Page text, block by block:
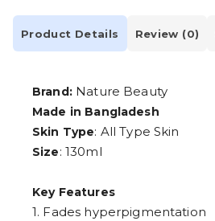
Product Details Review (0)
Brand:Nature Beauty
Made in Bangladesh
Skin Type: All Type Skin
Size: 130ml
Key Features
1. Fades hyperpigmentation